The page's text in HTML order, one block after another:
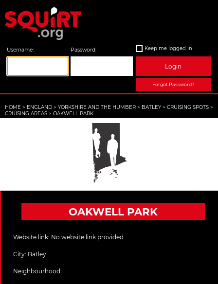
Username: Password: Keep me logged in
Login
Forgot Password?
HOME > ENGLAND > YORKSHIRE AND THE HUMBER > BATLEY > CRUISING SPOTS >
CRUISING AREAS > OAKWELL PARK
OAKWELL PARK
Website link: No website link provided
City: Batley
Neighbourhood: